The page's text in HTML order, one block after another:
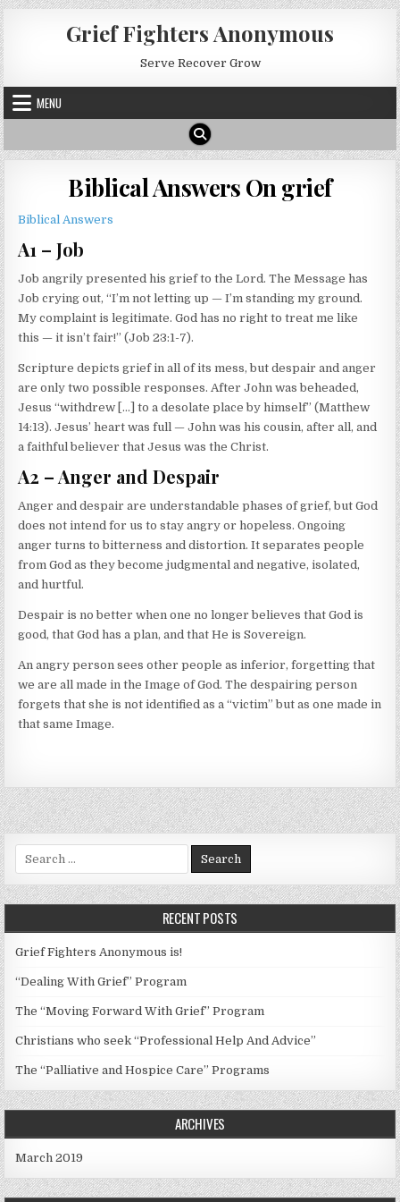
Skip
to
content
Grief Fighters Anonymous
Serve Recover Grow
MENU
Biblical Answers On grief
Biblical Answers
A1 – Job
Job angrily presented his grief to the Lord. The Message has
Job crying out, “I’m not letting up — I’m standing my ground.
My complaint is legitimate. God has no right to treat me like
this — it isn’t fair!” (Job 23:1-7).
Scripture depicts grief in all of its mess, but despair and anger
are only two possible responses. After John was beheaded,
Jesus “withdrew […] to a desolate place by himself” (Matthew
14:13). Jesus’ heart was full — John was his cousin, after all, and
a faithful believer that Jesus was the Christ.
A2 – Anger and Despair
Anger and despair are understandable phases of grief, but God
does not intend for us to stay angry or hopeless. Ongoing
anger turns to bitterness and distortion. It separates people
from God as they become judgmental and negative, isolated,
and hurtful.
Despair is no better when one no longer believes that God is
good, that God has a plan, and that He is Sovereign.
An angry person sees other people as inferior, forgetting that
we are all made in the Image of God. The despairing person
forgets that she is not identified as a “victim” but as one made in
that same Image.
Search
for:
RECENT POSTS
Grief Fighters Anonymous is!
“Dealing With Grief” Program
The “Moving Forward With Grief” Program
Christians who seek “Professional Help And Advice”
The “Palliative and Hospice Care” Programs
ARCHIVES
March 2019